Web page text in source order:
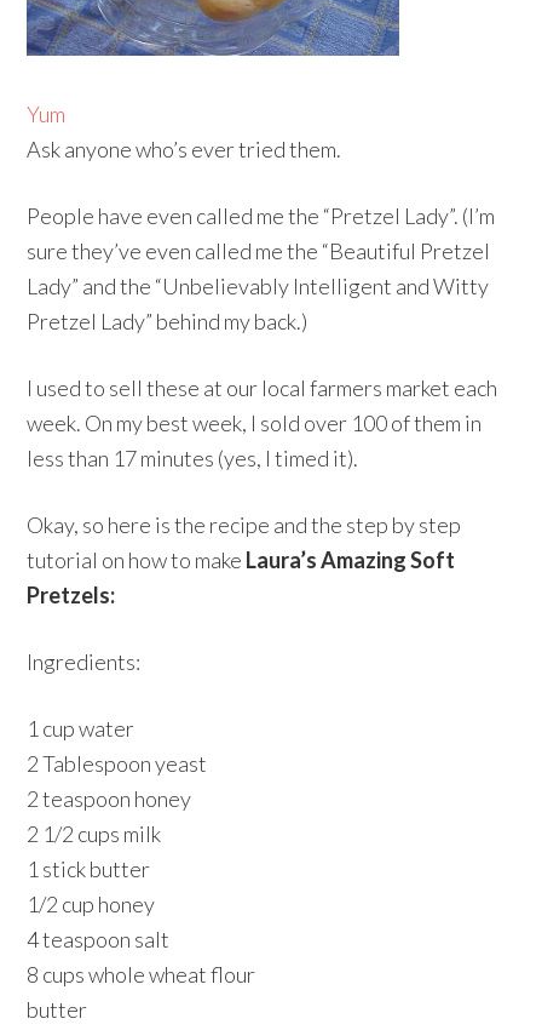
Yum
Ask anyone who’s ever tried them.
People have even called me the “Pretzel Lady”. (I’m
sure they’ve even called me the “Beautiful Pretzel
Lady” and the “Unbelievably Intelligent and Witty
Pretzel Lady” behind my back.)
I used to sell these at our local farmers market each
week. On my best week, I sold over 100 of them in
less than 17 minutes (yes, I timed it).
Okay, so here is the recipe and the step by step
tutorial on how to make Laura’s Amazing Soft
Pretzels:
Ingredients:
1 cup water
2 Tablespoon yeast
2 teaspoon honey
2 1/2 cups milk
1 stick butter
1/2 cup honey
4 teaspoon salt
8 cups whole wheat flour
butter